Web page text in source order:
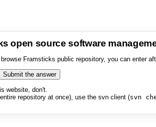
open source software
Framsticks public repository, you can enter
website, don't.
repository at once), use the svn client (svn